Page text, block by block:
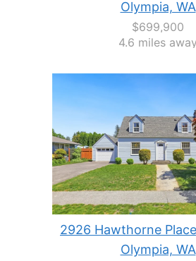
Olympia, WA
$699,900
4.6 miles away
2926 Hawthorne
Olympia, WA